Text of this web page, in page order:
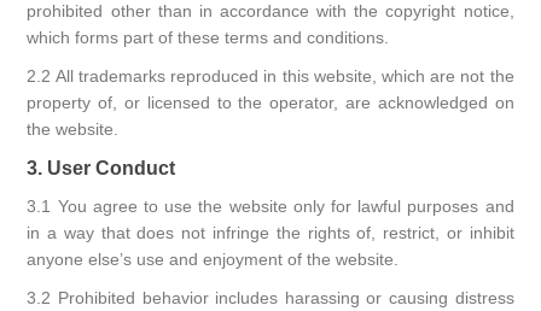
prohibited other than in accordance with the copyright notice,
which forms part of these terms and conditions.
2.2 All trademarks reproduced in this website, which are not the
property of, or licensed to the operator, are acknowledged on
the website.
3. User Conduct
3.1 You agree to use the website only for lawful purposes and
in a way that does not infringe the rights of, restrict, or inhibit
anyone else’s use and enjoyment of the website.
3.2 Prohibited behavior includes harassing or causing distress